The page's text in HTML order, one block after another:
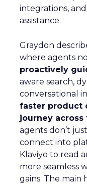
integrations,
assistance.
Graydon
where agents
proactively
aware search,
conversational
faster product
journey
agents don’t
connect into
Klaviyo to read
more seamless
gains. The main